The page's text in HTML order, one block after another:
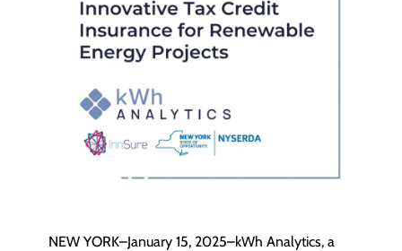
NEW YORK–January 15, 2025–kWh Analytics, a